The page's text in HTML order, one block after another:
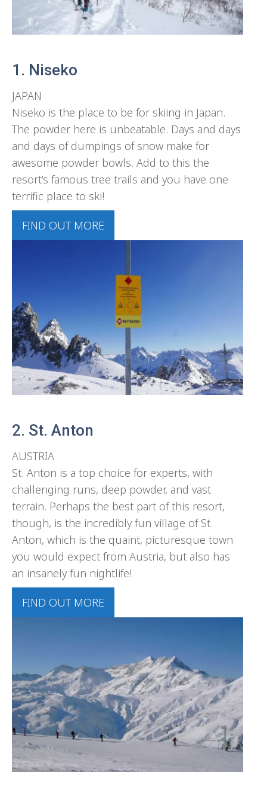
1. Niseko
JAPAN
Niseko is the place to be for skiing in Japan.
The powder here is unbeatable. Days and days
and days of dumpings of snow make for
awesome powder bowls. Add to this the
resort’s famous tree trails and you have one
terrific place to ski!
FIND OUT MORE
2. St. Anton
AUSTRIA
St. Anton is a top choice for experts, with
challenging runs, deep powder, and vast
terrain. Perhaps the best part of this resort,
though, is the incredibly fun village of St.
Anton, which is the quaint, picturesque town
you would expect from Austria, but also has
an insanely fun nightlife!
FIND OUT MORE